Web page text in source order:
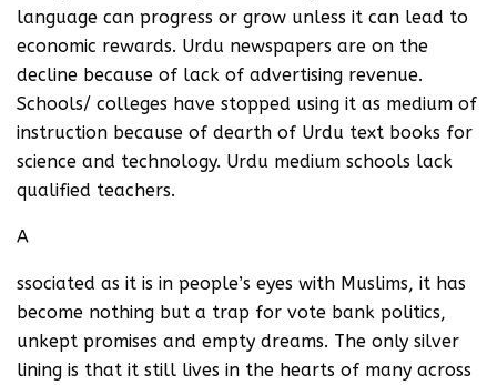
language can progress or grow unless it can lead to
economic rewards. Urdu newspapers are on the
decline because of lack of advertising revenue.
Schools/ colleges have stopped using it as medium of
instruction because of dearth of Urdu text books for
science and technology. Urdu medium schools lack
qualified teachers.
A
ssociated as it is in people’s eyes with Muslims, it has
become nothing but a trap for vote bank politics,
unkept promises and empty dreams. The only silver
lining is that it still lives in the hearts of many across